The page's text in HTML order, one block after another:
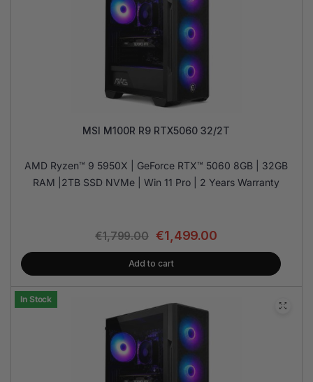
MSI M100R R9 RTX5060 32/2T
AMD Ryzen™ 9 5950X | GeForce RTX™ 5060 8GB | 32GB
RAM |2TB SSD NVMe | Win 11 Pro | 2 Years Warranty
€1,799.00 €1,499.00
Add to cart
In Stock